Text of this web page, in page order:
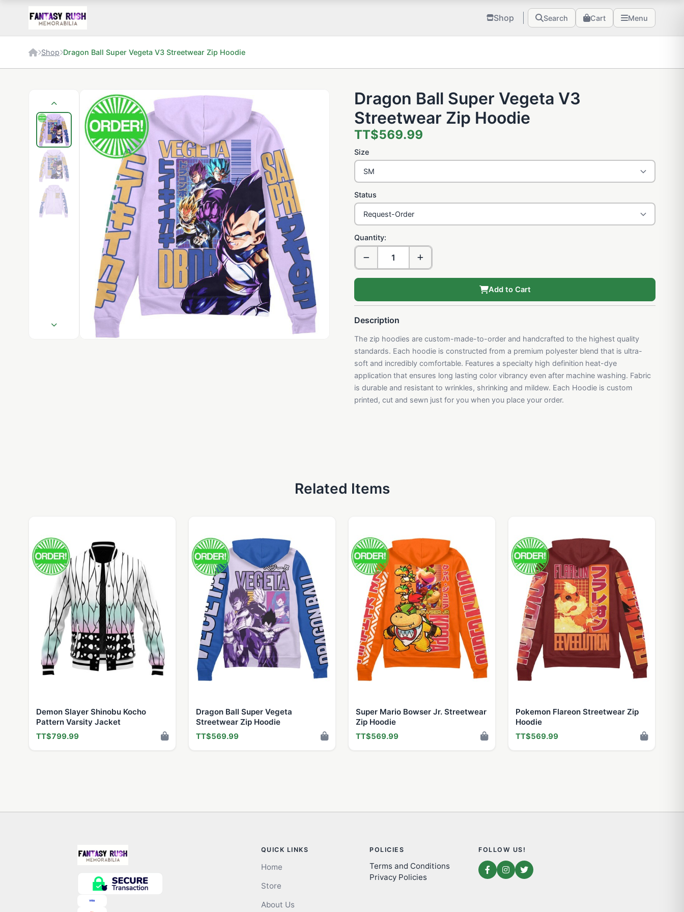
Shop Search Cart Menu
Shop Dragon Ball Super Vegeta V3 Streetwear Zip Hoodie
Dragon Ball Super Vegeta V3
Streetwear Zip Hoodie
TT$569.99
Size
Status
Quantity:
Add to Cart
Description
The zip hoodies are custom-made-to-order and handcrafted to the highest quality
standards. Each hoodie is constructed from a premium polyester blend that is ultra-
soft and incredibly comfortable. Features a specialty high definition heat-dye
application that ensures long lasting color vibrancy even after machine washing. Fabric
is durable and resistant to wrinkles, shrinking and mildew. Each Hoodie is custom
printed, cut and sewn just for you when you place your order.
Related Items
Demon Slayer Shinobu Kocho
Pattern Varsity Jacket
TT$799.99
Dragon Ball Super Vegeta
Streetwear Zip Hoodie
TT$569.99
Super Mario Bowser Jr. Streetwear
Zip Hoodie
TT$569.99
Pokemon Flareon Streetwear Zip
Hoodie
TT$569.99
QUICK LINKS
Home
Store
About Us
POLICIES
Terms and Conditions
Privacy Policies
FOLLOW US!